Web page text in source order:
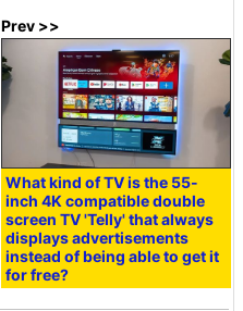
Prev >>
What kind of TV is the 55-
inch 4K compatible double
screen TV 'Telly' that always
displays advertisements
instead of being able to get it
for free?